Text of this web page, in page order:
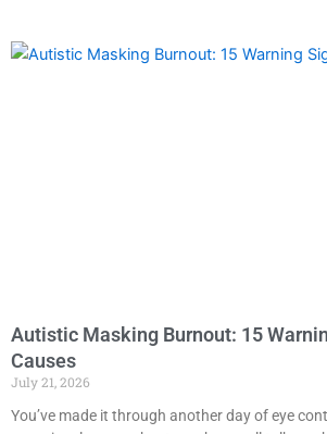
Autistic Masking Burnout: 15
Causes
July 21, 2026
You’ve made it through another day of eye